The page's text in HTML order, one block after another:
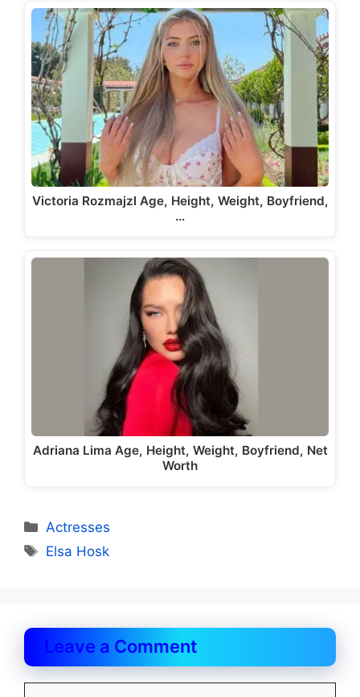
Victoria Rozmajzl Age, Height, Weight, Boyfriend,
…
Adriana Lima Age, Height, Weight, Boyfriend, Net
Worth
Categories
Actresses
Tags
Elsa Hosk
Leave a Comment